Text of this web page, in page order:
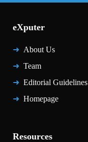
eXputer
About Us
Team
Editorial Guidelines
Homepage
Resources